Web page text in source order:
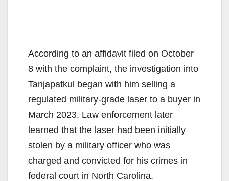
According to an affidavit filed on October
8 with the complaint, the investigation into
Tanjapatkul began with him selling a
regulated military-grade laser to a buyer in
March 2023. Law enforcement later
learned that the laser had been initially
stolen by a military officer who was
charged and convicted for his crimes in
federal court in North Carolina.